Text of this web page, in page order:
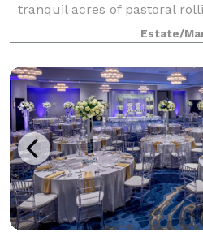
tranquil acres of pastoral
and ponds, less than 30
Built in 1900, and located
Estate/